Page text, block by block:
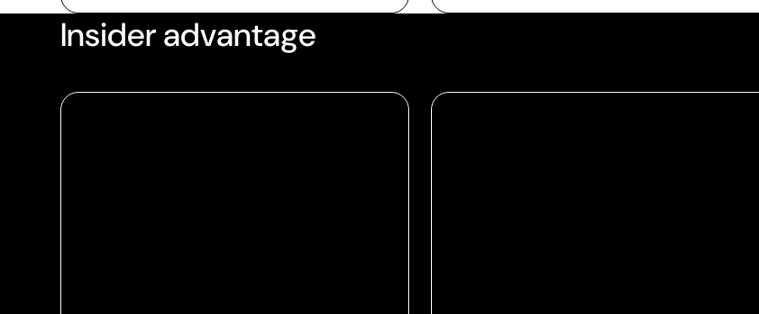
dollars to more than $150,000 a year for full-
despite warnings that many of the treatments
Insider advantage